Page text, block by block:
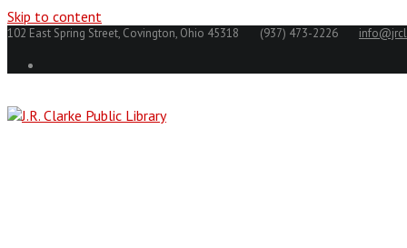
Skip to content
102 East Spring Street, Covington, Ohio 45318 (937) 473-2226